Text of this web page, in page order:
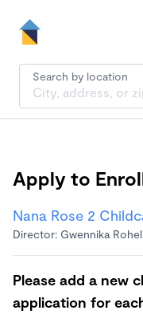
Search by location
Apply to
Nana Rose 2
Director: Gwennika
Please add a new
application for